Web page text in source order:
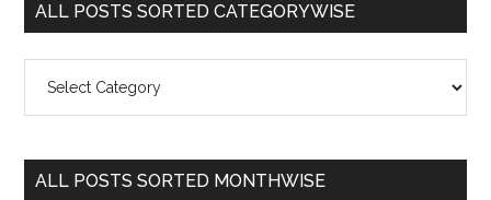
ALL POSTS SORTED CATEGORYWISE
Categorywise
ALL POSTS SORTED MONTHWISE